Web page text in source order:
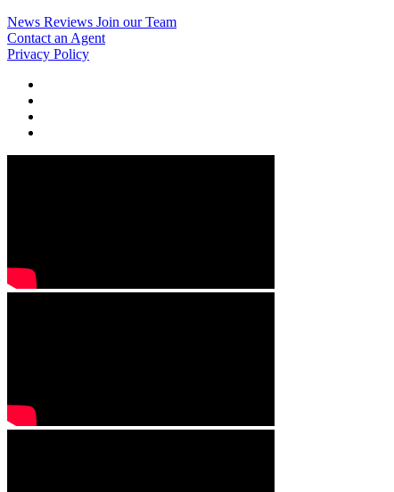
News Reviews Join our Team
Contact an Agent
Privacy Policy